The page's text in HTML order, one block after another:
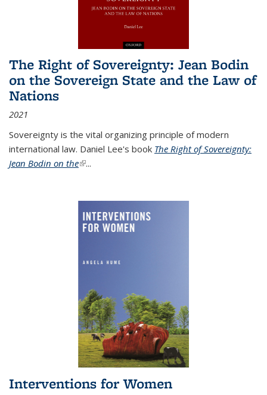
The Right of Sovereignty: Jean Bodin
on the Sovereign State and the Law of
Nations
2021
Sovereignty is the vital organizing principle of modern
international law. Daniel Lee's book The Right of Sovereignty:
Jean Bodin on the(link is external)
...
Interventions for Women